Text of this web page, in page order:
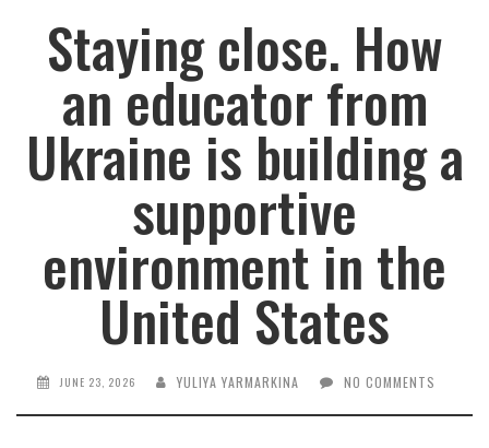
Staying close. How
an educator from
Ukraine is building a
supportive
environment in the
United States
JUNE 23, 2026 YULIYA YARMARKINA NO COMMENTS